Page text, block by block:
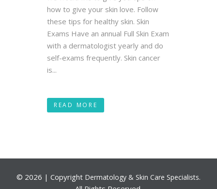
how to give your skin love. Follow
these tips for healthy skin. Skin
Exams Have an annual Full Skin Exam
with a dermatologist yearly and do
self-exams frequently. Skin cancer
is...
READ MORE
© 2026 | Copyright Dermatology & Skin Care Specialists.